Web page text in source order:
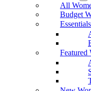
All
Budget
Featured